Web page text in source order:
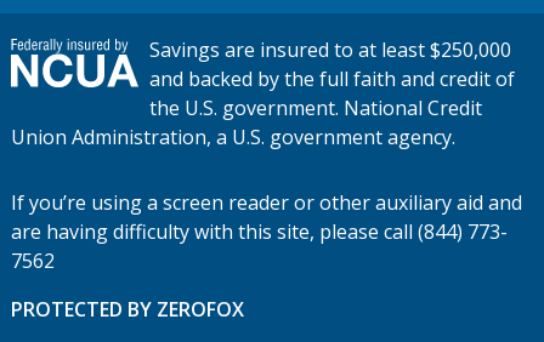
Savings are insured to at least $250,000
and backed by the full faith and credit of
the U.S. government. National Credit
Union Administration, a U.S. government agency.
If you’re using a screen reader or other auxiliary aid and
are having difficulty with this site, please call (844) 773-
7562
PROTECTED BY ZEROFOX